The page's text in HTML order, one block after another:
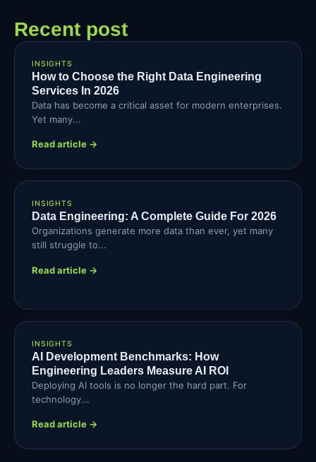
Recent post
INSIGHTS
How to Choose the Right Data Engineering
Services In 2026
Data has become a critical asset for modern enterprises.
Yet many...
Read article →
INSIGHTS
Data Engineering: A Complete Guide For 2026
Organizations generate more data than ever, yet many
still struggle to...
Read article →
INSIGHTS
AI Development Benchmarks: How
Engineering Leaders Measure AI ROI
Deploying AI tools is no longer the hard part. For
technology...
Read article →